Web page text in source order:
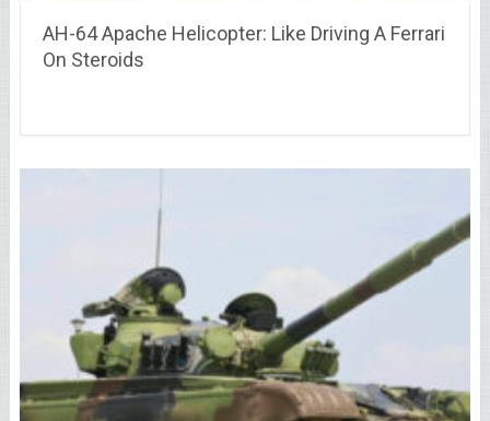
AH-64 Apache Helicopter: Like Driving A Ferrari
On Steroids